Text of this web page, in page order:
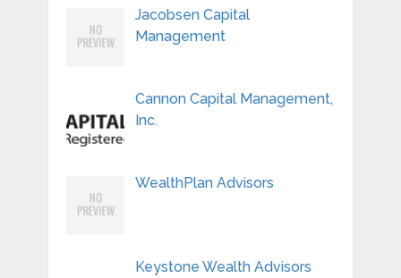
Jacobsen Capital
Management
Cannon Capital Management,
Inc.
WealthPlan Advisors
Keystone Wealth Advisors